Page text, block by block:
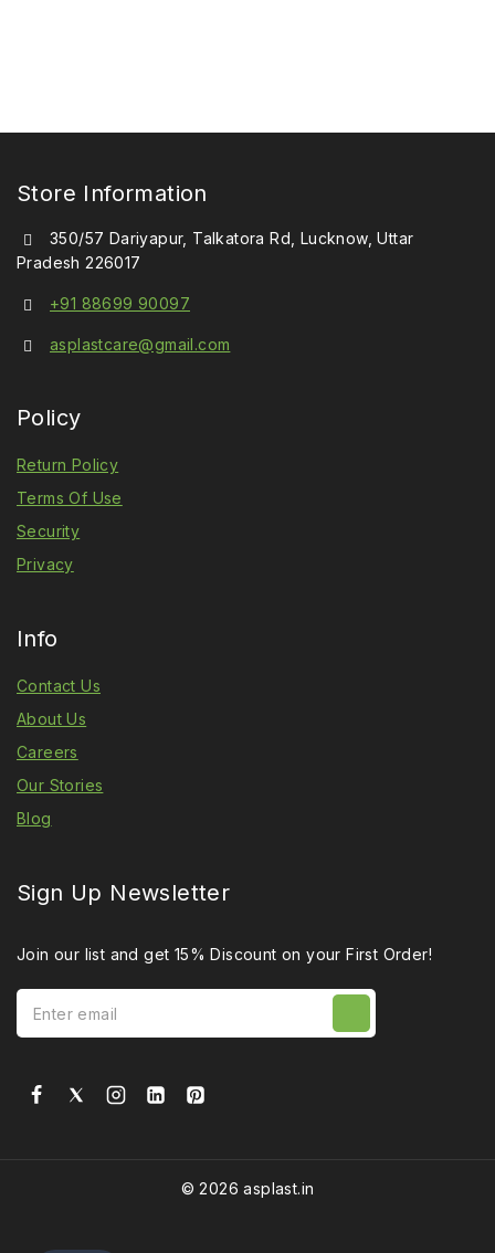
Store Information
350/57 Dariyapur, Talkatora Rd, Lucknow, Uttar
Pradesh 226017
+91 88699 90097
asplastcare@gmail.com
Policy
Return Policy
Terms Of Use
Security
Privacy
Info
Contact Us
About Us
Careers
Our Stories
Blog
Sign Up Newsletter
Join our list and get 15% Discount on your First Order!
© 2026 asplast.in